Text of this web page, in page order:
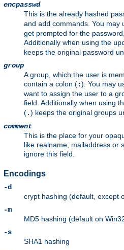
encpasswd
This is the already hashed
and add commands. You may
get prompted for the
Additionally when using the
keeps the original password
group
A group, which the user is
contain a colon (:). You may
want to assign the user to a
field. Additionally when using
(.) keeps the original groups
comment
This is the place for your
like realname, mailaddress or
ignore this field.
Encodings
-d
crypt hashing (default, except
-m
MD5 hashing (default on
-s
SHA1 hashing